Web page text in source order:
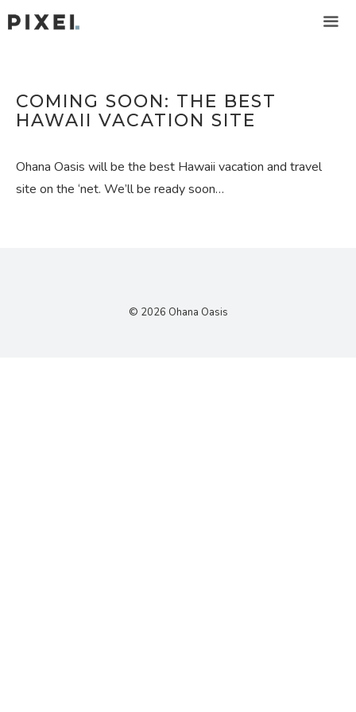
Skip
to
COMING SOON: THE BEST
HAWAII VACATION SITE
Ohana Oasis will be the best Hawaii vacation and travel
site on the ‘net. We’ll be ready soon…
© 2026 Ohana Oasis